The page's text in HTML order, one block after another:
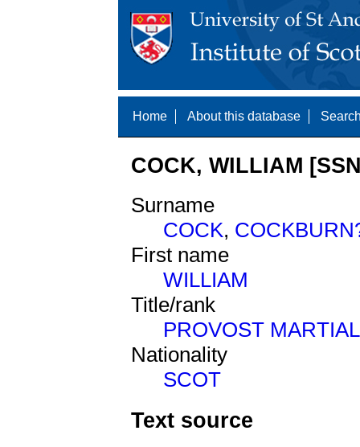
Home About this database
COCK, WILLIAM
Surname
COCK,
First name
WILLIAM
Title/rank
PROVOST MARTIAL
Nationality
SCOT
Text source